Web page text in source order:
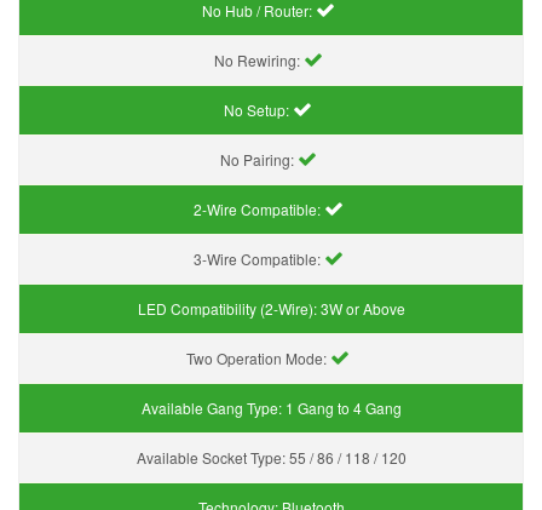
No Hub / Router:
No Rewiring:
No Setup:
No Pairing:
2-Wire Compatible:
3-Wire Compatible:
LED Compatibility (2-Wire):3W or Above
Two Operation Mode:
Available Gang Type: 1 Gang to 4 Gang
Available Socket Type:55 / 86 / 118 / 120